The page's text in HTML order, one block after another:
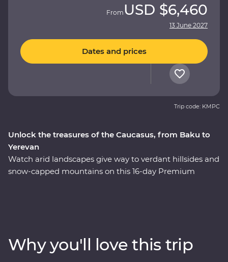
Unlock the treasures of the Caucasus, from Baku to
Yerevan
Watch arid landscapes give way to verdant hillsides and
snow-capped mountains on this 16-day Premium
forests, past tall mountain peaks and to cultural
marvels. Taste the delectable cuisine (even learning the
From USD $6,460
13 June 2027
Dates and prices
Trip code: KMPC
Why you'll love this trip